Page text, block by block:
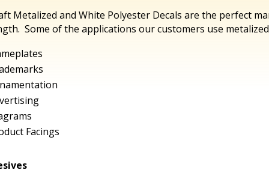
Metalized and White Polyester Decals are the perfect
Some of the applications our customers use
Facings